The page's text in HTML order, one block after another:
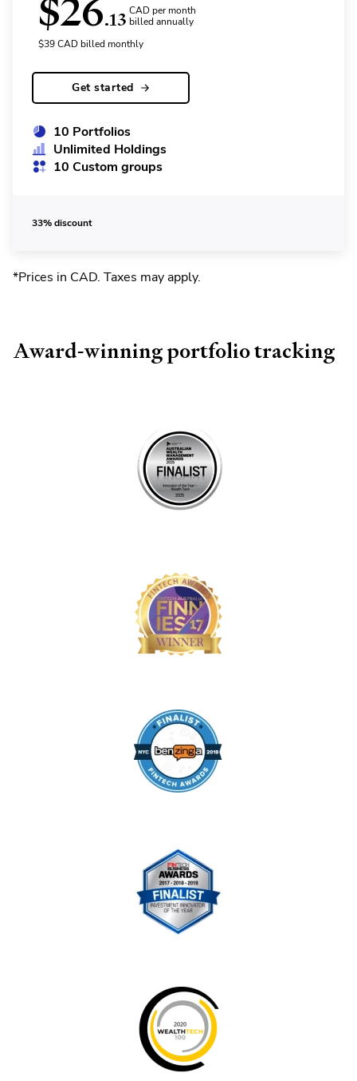
$26.13 CAD per month
billed annually
$39CADbilled monthly
Get started
10 Portfolios
Unlimited Holdings
10 Custom groups
33% discount
*Prices in CAD. Taxes may apply.
Award-winning portfolio tracking